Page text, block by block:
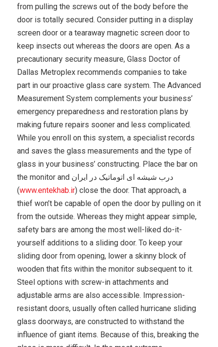
from pulling the screws out of the body before the
door is totally secured. Consider putting in a display
screen door or a tearaway magnetic screen door to
keep insects out whereas the doors are open. As a
precautionary security measure, Glass Doctor of
Dallas Metroplex recommends companies to take
part in our proactive glass care system. The Advanced
Measurement System complements your business’
emergency preparedness and restoration plans by
making future repairs sooner and less complicated.
While you enroll on this system, a specialist records
and saves the glass measurements and the type of
glass in your business’ constructing. Place the bar on
the monitor and درب شیشه ای اتوماتیک در ایران
(www.entekhab.ir) close the door. That approach, a
thief won’t be capable of open the door by pulling on it
from the outside. Whereas they might appear simple,
safety bars are among the most well-liked do-it-
yourself additions to a sliding door. To keep your
sliding door from opening, lower a skinny block of
wooden that fits within the monitor subsequent to it.
Steel options with screw-in attachments and
adjustable arms are also accessible. Impression-
resistant doors, usually often called hurricane sliding
glass doorways, are constructed to withstand the
influence of giant items. Because of this, breaking the